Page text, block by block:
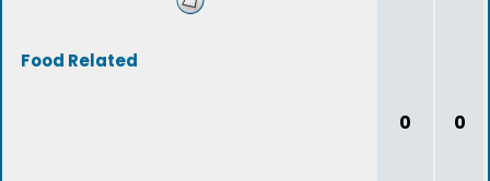
Food Related
0 0